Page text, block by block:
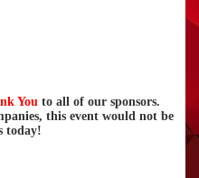
You to all of our sponsors.
this event would not be
today!